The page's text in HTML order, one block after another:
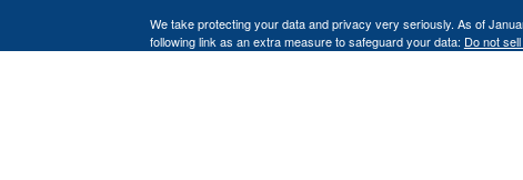
We take protecting your data and privacy very seriously. As of
following link as an extra measure to safeguard your data: Do not